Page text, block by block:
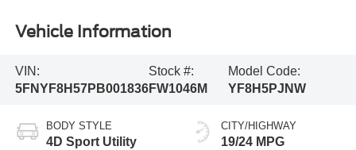
Vehicle Information
VIN:
5FNYF8H57PB001836
Stock #:
FW1046M
Model Code:
YF8H5PJNW
BODY STYLE
4D Sport Utility
CITY/HIGHWAY
19/24 MPG